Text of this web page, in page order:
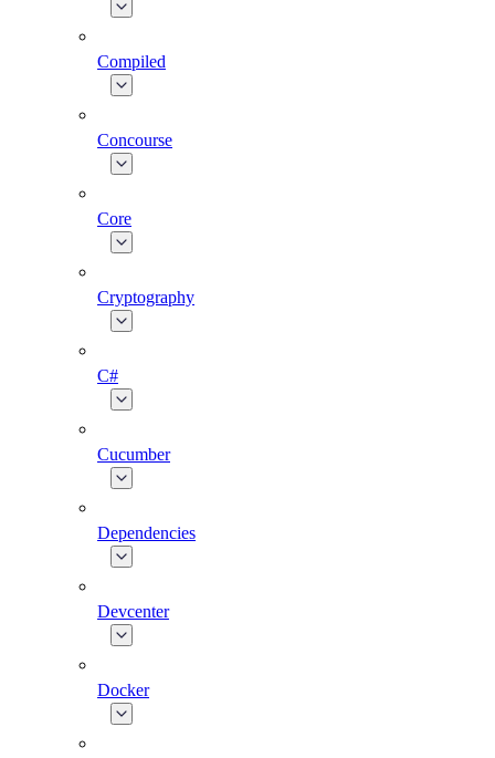
Compiled
Concourse
Core
Cryptography
C#
Cucumber
Dependencies
Devcenter
Docker